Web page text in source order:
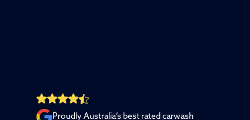
Proudly Australia’s best rated carwash